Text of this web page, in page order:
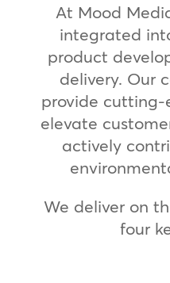
At Mood
integrated
product
delivery. Our
provide
elevate
actively
We deliver on
four